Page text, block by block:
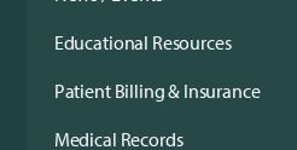
Educational Resources
Patient Billing & Insurance
Medical Records